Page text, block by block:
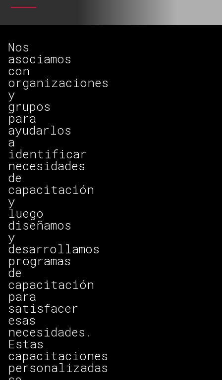
Nos
asociamos
con
organizaciones
y
grupos
para
ayudarlos
a
identificar
necesidades
de
capacitación
y
luego
diseñamos
y
desarrollamos
programas
de
capacitación
para
satisfacer
esas
necesidades.
Estas
capacitaciones
personalizadas